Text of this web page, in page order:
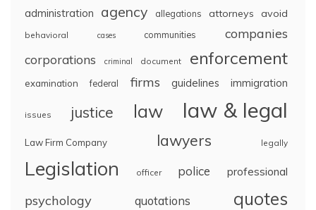
administration agency allegations attorneys avoid
behavioral cases communities companies
corporations criminal document enforcement
examination federal firms guidelines immigration
issues justice law law & legal
Law Firm Company lawyers legally
Legislation officer police professional
psychology quotations quotes